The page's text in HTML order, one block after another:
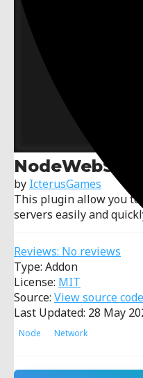
by IcterusGames
This plugin allow you to
servers easily and
Reviews: No reviews
Type: Addon
License: MIT
Source: View source code
Last Updated: 28 May
Node Network